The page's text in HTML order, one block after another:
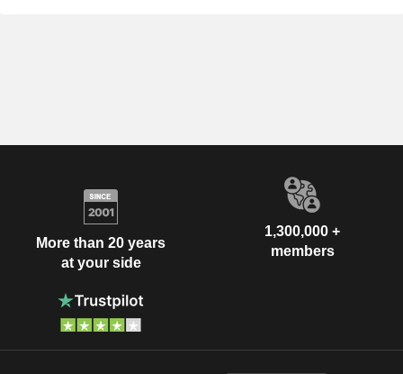
More than 20 years
at your side
1,300,000 +
members